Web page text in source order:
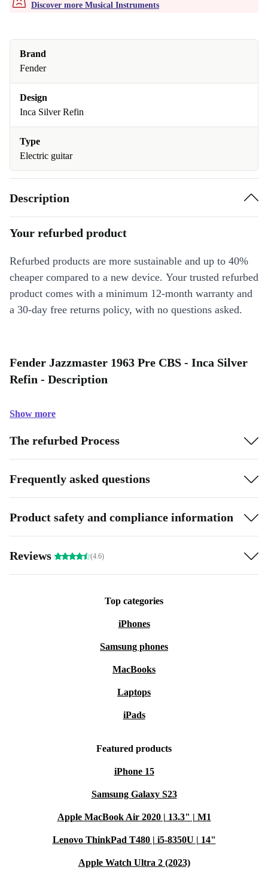
Discover more Musical Instruments
Brand
Fender
Design
Inca Silver Refin
Type
Electric guitar
Description
Your refurbed product
Refurbed products are more sustainable and up to 40%
cheaper compared to a new device. Your trusted refurbed
product comes with a minimum 12-month warranty and
a 30-day free returns policy, with no questions asked.
Fender Jazzmaster 1963 Pre CBS - Inca Silver
Refin - Description
Show more
The refurbed Process
Frequently asked questions
Product safety and compliance information
Reviews (4.6)
Top categories
iPhones
Samsung phones
MacBooks
Laptops
iPads
Featured products
iPhone 15
Samsung Galaxy S23
Apple MacBook Air 2020 | 13.3" | M1
Lenovo ThinkPad T480 | i5-8350U | 14"
Apple Watch Ultra 2 (2023)